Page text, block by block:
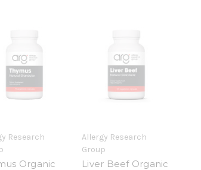
Research
Organic
Allergy Research
Group
Liver Beef Organic